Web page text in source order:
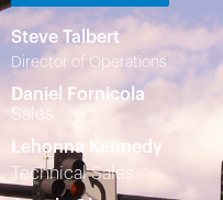
Steve Talbert
Director of Operations
Daniel Fornicola
Sales
Lehonna Kennedy
Technical Sales